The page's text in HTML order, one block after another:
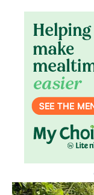
Don’t